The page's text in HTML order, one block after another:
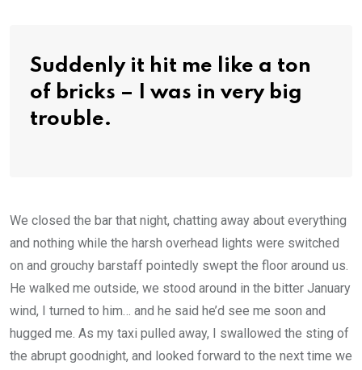
Suddenly it hit me like a ton
of bricks – I was in very big
trouble.
We closed the bar that night, chatting away about everything
and nothing while the harsh overhead lights were switched
on and grouchy barstaff pointedly swept the floor around us.
He walked me outside, we stood around in the bitter January
wind, I turned to him… and he said he’d see me soon and
hugged me. As my taxi pulled away, I swallowed the sting of
the abrupt goodnight, and looked forward to the next time we